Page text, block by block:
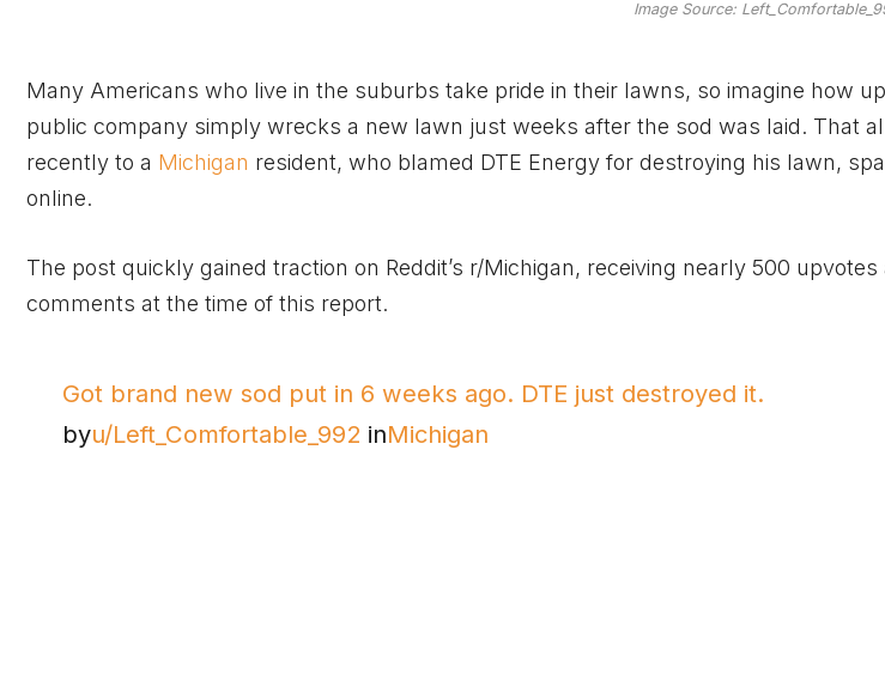
Image Source:
Many Americans who live in the suburbs take pride in their lawns, so imagine how
public company simply wrecks a new lawn just weeks after the sod was laid. That
recently to a Michigan resident, who blamed DTE Energy for destroying his lawn,
online.
The post quickly gained traction on Reddit’s r/Michigan, receiving nearly 500
comments at the time of this report.
Got brand new sod put in 6 weeks ago. DTE just destroyed it.
byu/Left_Comfortable_992 inMichigan